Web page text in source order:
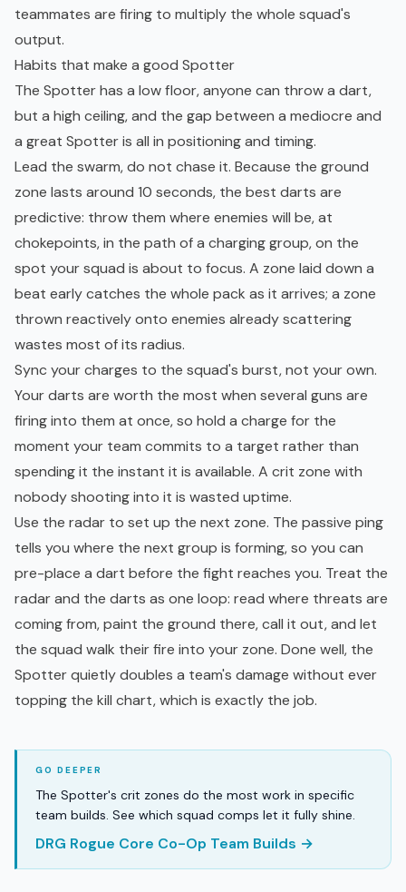
teammates are firing to multiply the whole squad's
output.
Habits that make a good Spotter
The Spotter has a low floor, anyone can throw a dart,
but a high ceiling, and the gap between a mediocre and
a great Spotter is all in positioning and timing.
Lead the swarm, do not chase it. Because the ground
zone lasts around 10 seconds, the best darts are
predictive: throw them where enemies will be, at
chokepoints, in the path of a charging group, on the
spot your squad is about to focus. A zone laid down a
beat early catches the whole pack as it arrives; a zone
thrown reactively onto enemies already scattering
wastes most of its radius.
Sync your charges to the squad's burst, not your own.
Your darts are worth the most when several guns are
firing into them at once, so hold a charge for the
moment your team commits to a target rather than
spending it the instant it is available. A crit zone with
nobody shooting into it is wasted uptime.
Use the radar to set up the next zone. The passive ping
tells you where the next group is forming, so you can
pre-place a dart before the fight reaches you. Treat the
radar and the darts as one loop: read where threats are
coming from, paint the ground there, call it out, and let
the squad walk their fire into your zone. Done well, the
Spotter quietly doubles a team's damage without ever
topping the kill chart, which is exactly the job.
The Spotter's crit zones do the most work in specific
team builds. See which squad comps let it fully shine.
DRG Rogue Core Co-Op Team Builds →